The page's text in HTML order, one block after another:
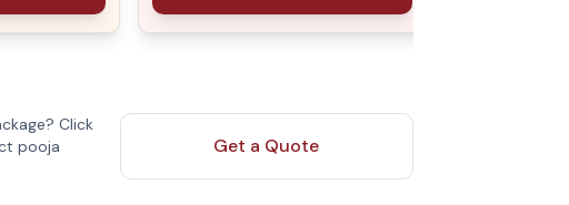
Click
pooja
Get a Quote